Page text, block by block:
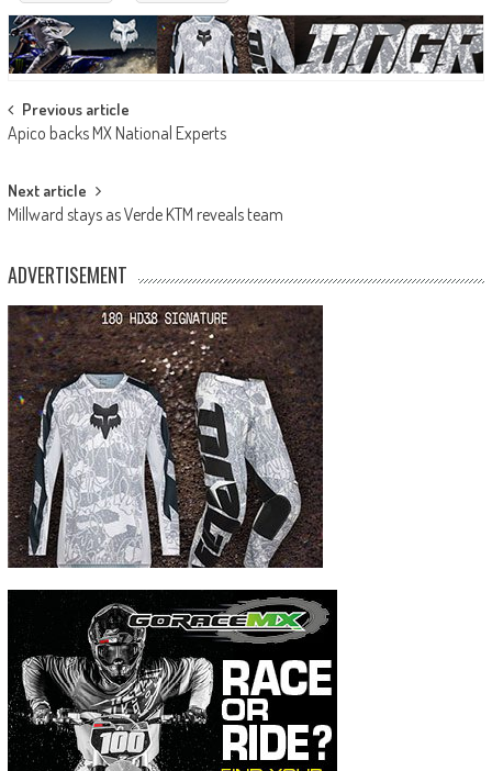
Post
navigation
Previous article
Apico backs MX National Experts
Next article
Millward stays as Verde KTM reveals team
ADVERTISEMENT